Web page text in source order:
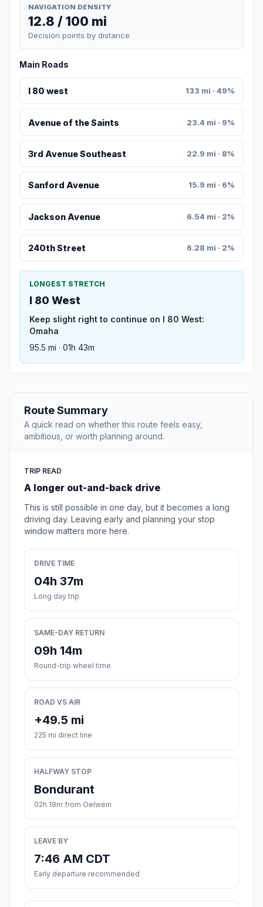
NAVIGATION DENSITY
12.8 / 100 mi
Decision points by distance
Main Roads
I 80 west 133 mi · 49%
Avenue of the Saints 23.4 mi · 9%
3rd Avenue Southeast 22.9 mi · 8%
Sanford Avenue 15.9 mi · 6%
Jackson Avenue 6.54 mi · 2%
240th Street 6.28 mi · 2%
LONGEST STRETCH
I 80 West
Keep slight right to continue on I 80 West:
Omaha
95.5 mi · 01h 43m
Route Summary
A quick read on whether this route feels easy,
ambitious, or worth planning around.
TRIP READ
A longer out-and-back drive
This is still possible in one day, but it becomes a long
driving day. Leaving early and planning your stop
window matters more here.
DRIVE TIME
04h 37m
Long day trip
SAME-DAY RETURN
09h 14m
Round-trip wheel time
ROAD VS AIR
+49.5 mi
225 mi direct line
HALFWAY STOP
Bondurant
02h 18m from Oelwein
LEAVE BY
7:46 AM CDT
Early departure recommended